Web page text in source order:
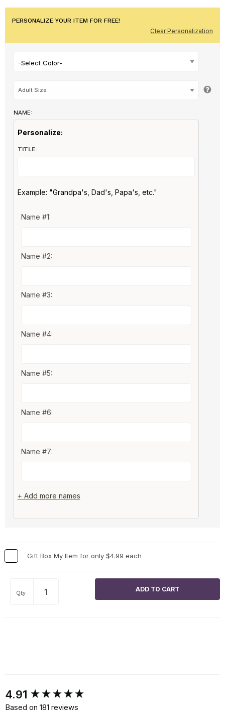
PERSONALIZE YOUR ITEM FOR FREE!
Clear Personalization
-Select Color-
NAME:
Personalize:
TITLE:
Example: "Grandpa's, Dad's, Papa's, etc."
Name #1:
Name #2:
Name #3:
Name #4:
Name #5:
Name #6:
Name #7:
+ Add more names
Gift Box My Item for only $4.99 each
Qty
4.91
Based on 181 reviews
New content loaded